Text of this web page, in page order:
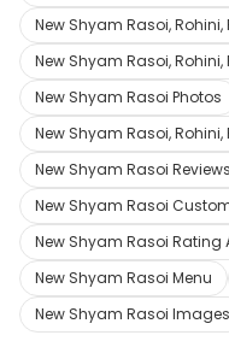
New Shyam Rasoi,
New Shyam Rasoi,
New Shyam Rasoi Photos
New Shyam Rasoi, Rohini,
New Shyam Rasoi Reviews
New Shyam Rasoi
New Shyam Rasoi Rating
New Shyam Rasoi Menu
New Shyam Rasoi Images